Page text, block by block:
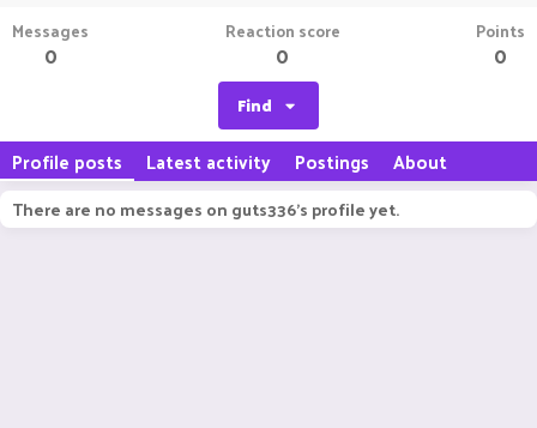
Messages
0
Reaction score
0
Points
0
Find
Profile posts Latest activity Postings About
There are no messages on guts336's profile yet.